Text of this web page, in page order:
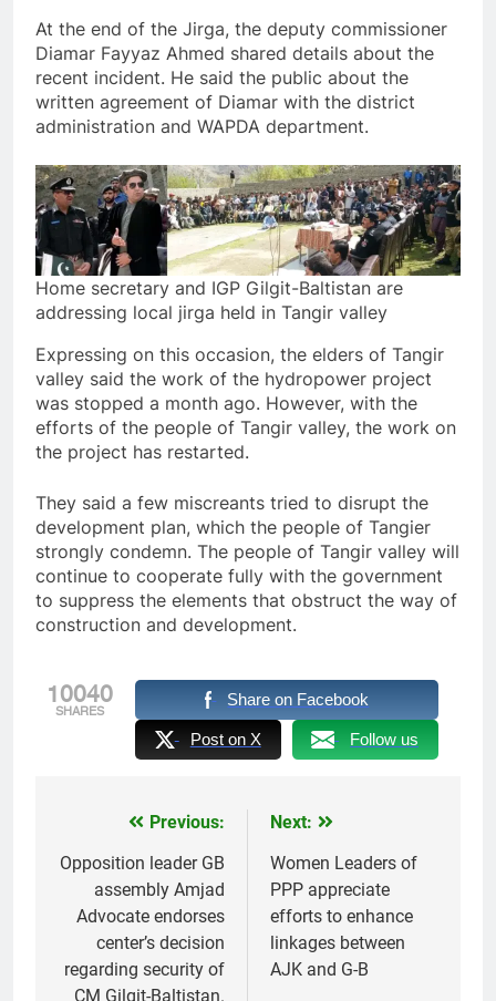
At the end of the Jirga, the deputy commissioner
Diamar Fayyaz Ahmed shared details about the
recent incident. He said the public about the
written agreement of Diamar with the district
administration and WAPDA department.
Home secretary and IGP Gilgit-Baltistan are
addressing local jirga held in Tangir valley
Expressing on this occasion, the elders of Tangir
valley said the work of the hydropower project
was stopped a month ago. However, with the
efforts of the people of Tangir valley, the work on
the project has restarted.
They said a few miscreants tried to disrupt the
development plan, which the people of Tangier
strongly condemn. The people of Tangir valley will
continue to cooperate fully with the government
to suppress the elements that obstruct the way of
construction and development.
10040
SHARES
Share on Facebook
Post on X Follow us
navigation
Previous:
Opposition leader GB
assembly Amjad
Advocate endorses
center’s decision
regarding security of
CM Gilgit-Baltistan.
Next:
Women Leaders of
PPP appreciate
efforts to enhance
linkages between
AJK and G-B